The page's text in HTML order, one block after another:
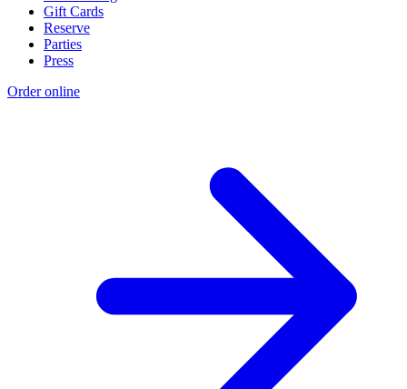
Gift Cards
Reserve
Parties
Press
Order online